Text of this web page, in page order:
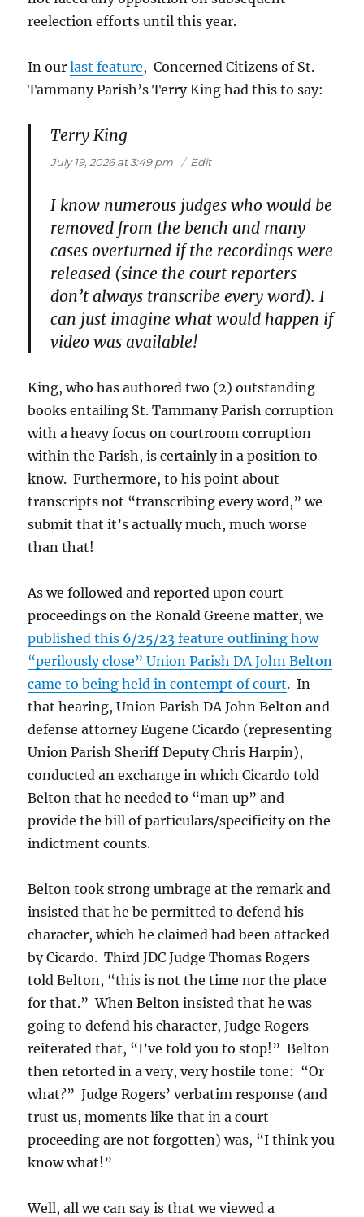
reelection efforts until this year.
In ourlast feature, Concerned Citizens of St.
Tammany Parish’s Terry King had this to say:
Terry King
July 19, 2026 at 3:49 pm Edit
I know numerous judges who would be
removed from the bench and many
cases overturned if the recordings were
released (since the court reporters
don’t always transcribe every word). I
can just imagine what would happen if
video was available!
King, who has authored two (2) outstanding
books entailing St. Tammany Parish corruption
with a heavy focus on courtroom corruption
within the Parish, is certainly in a position to
know. Furthermore, to his point about
transcripts not “transcribing every word,” we
submit that it’s actually much, much worse
than that!
As we followed and reported upon court
proceedings on the Ronald Greene matter, we
published this 6/25/23 feature outlining how
“perilously close” Union Parish DA John Belton
came to being held in contempt of court. In
that hearing, Union Parish DA John Belton and
defense attorney Eugene Cicardo (representing
Union Parish Sheriff Deputy Chris Harpin),
conducted an exchange in which Cicardo told
Belton that he needed to “man up” and
provide the bill of particulars/specificity on the
indictment counts.
Belton took strong umbrage at the remark and
insisted that he be permitted to defend his
character, which he claimed had been attacked
by Cicardo. Third JDC Judge Thomas Rogers
told Belton, “this is not the time nor the place
for that.” When Belton insisted that he was
going to defend his character, Judge Rogers
reiterated that, “I’ve told you to stop!” Belton
then retorted in a very, very hostile tone: “Or
what?” Judge Rogers’ verbatim response (and
trust us, moments like that in a court
proceeding are not forgotten) was, “I think you
know what!”
Well, all we can say is that we viewed a